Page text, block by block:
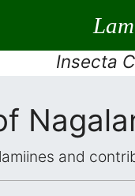
Insecta
and